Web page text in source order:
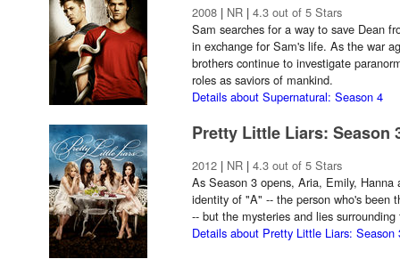
2008 | NR | 4.3 out of 5 Stars
Sam searches for a way to save Dean
in exchange for Sam's life. As the war
brothers continue to investigate
roles as saviors of mankind.
Details about Supernatural: Season 4
Pretty Little Liars: Season
2012 | NR | 4.3 out of 5 Stars
As Season 3 opens, Aria, Emily, Hanna
identity of "A" -- the person who's been
-- but the mysteries and lies
Details about Pretty Little Liars: Season